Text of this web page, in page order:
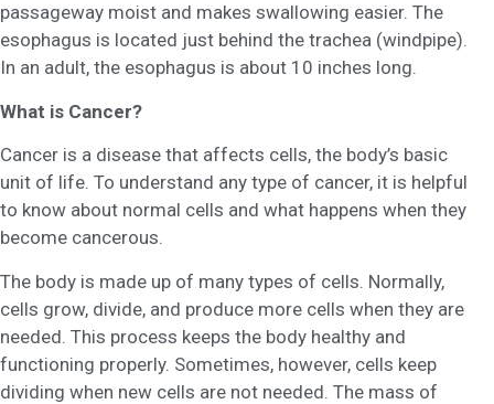
passageway moist and makes swallowing easier. The
esophagus is located just behind the trachea (windpipe).
In an adult, the esophagus is about 10 inches long.
What is Cancer?
Cancer is a disease that affects cells, the body’s basic
unit of life. To understand any type of cancer, it is helpful
to know about normal cells and what happens when they
become cancerous.
The body is made up of many types of cells. Normally,
cells grow, divide, and produce more cells when they are
needed. This process keeps the body healthy and
functioning properly. Sometimes, however, cells keep
dividing when new cells are not needed. The mass of